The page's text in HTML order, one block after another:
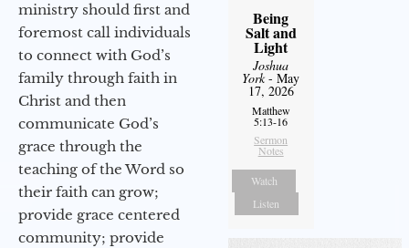
ministry should first and
foremost call individuals
to connect with God’s
family through faith in
Christ and then
communicate God’s
grace through the
teaching of the Word so
their faith can grow;
provide grace centered
community; provide
Being
Salt and
Light
Joshua
York- May
17, 2026
Matthew
5:13-16
Sermon
Notes
Watch
Listen